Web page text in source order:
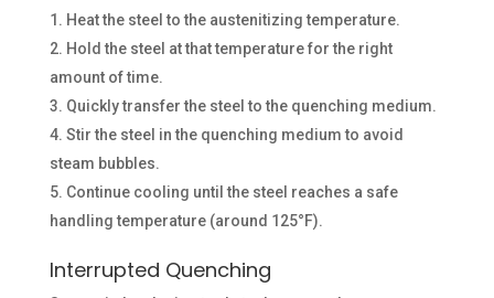
Heat the steel to the austenitizing temperature.
Hold the steel at that temperature for the right
amount of time.
Quickly transfer the steel to the quenching medium.
Stir the steel in the quenching medium to avoid
steam bubbles.
Continue cooling until the steel reaches a safe
handling temperature (around 125°F).
Interrupted Quenching